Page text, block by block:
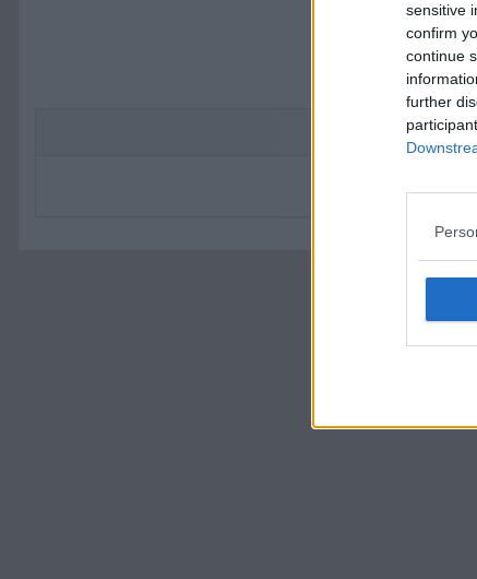
sensitive
confirm
continue
further